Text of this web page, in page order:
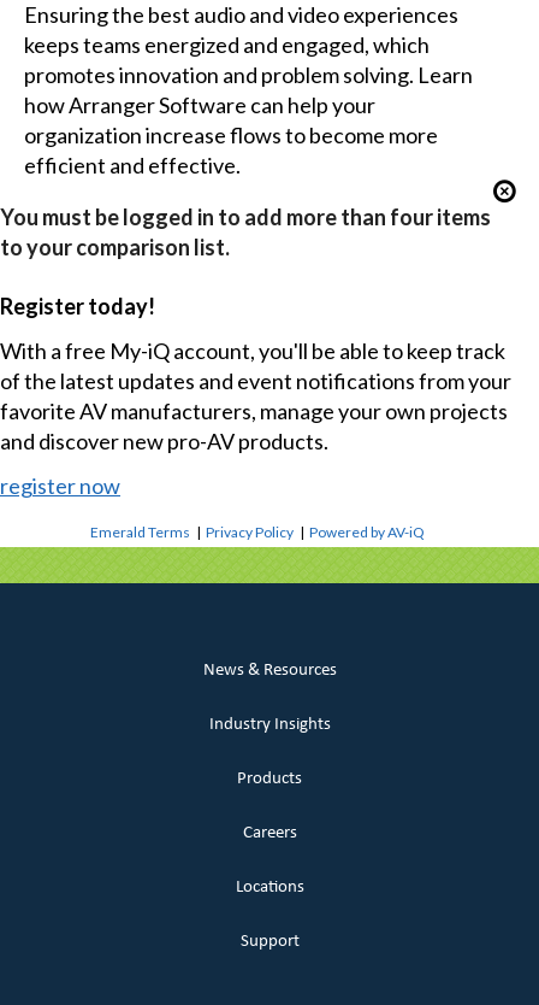
Ensuring the best audio and video experiences
keeps teams energized and engaged, which
promotes innovation and problem solving. Learn
how Arranger Software can help your
organization increase flows to become more
efficient and effective.
You must be logged in to add more than four items
to your comparison list.
Register today!
With a free My-iQ account, you'll be able to keep track
of the latest updates and event notifications from your
favorite AV manufacturers, manage your own projects
and discover new pro-AV products.
register now
Emerald Terms |Privacy Policy |Powered by AV-iQ
News & Resources
Industry Insights
Products
Careers
Locations
Support